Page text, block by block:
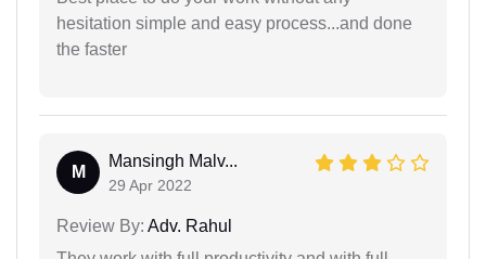
hesitation simple and easy process...and done
the faster
M
Mansingh Malv...
29 Apr 2022
Review By: Adv. Rahul